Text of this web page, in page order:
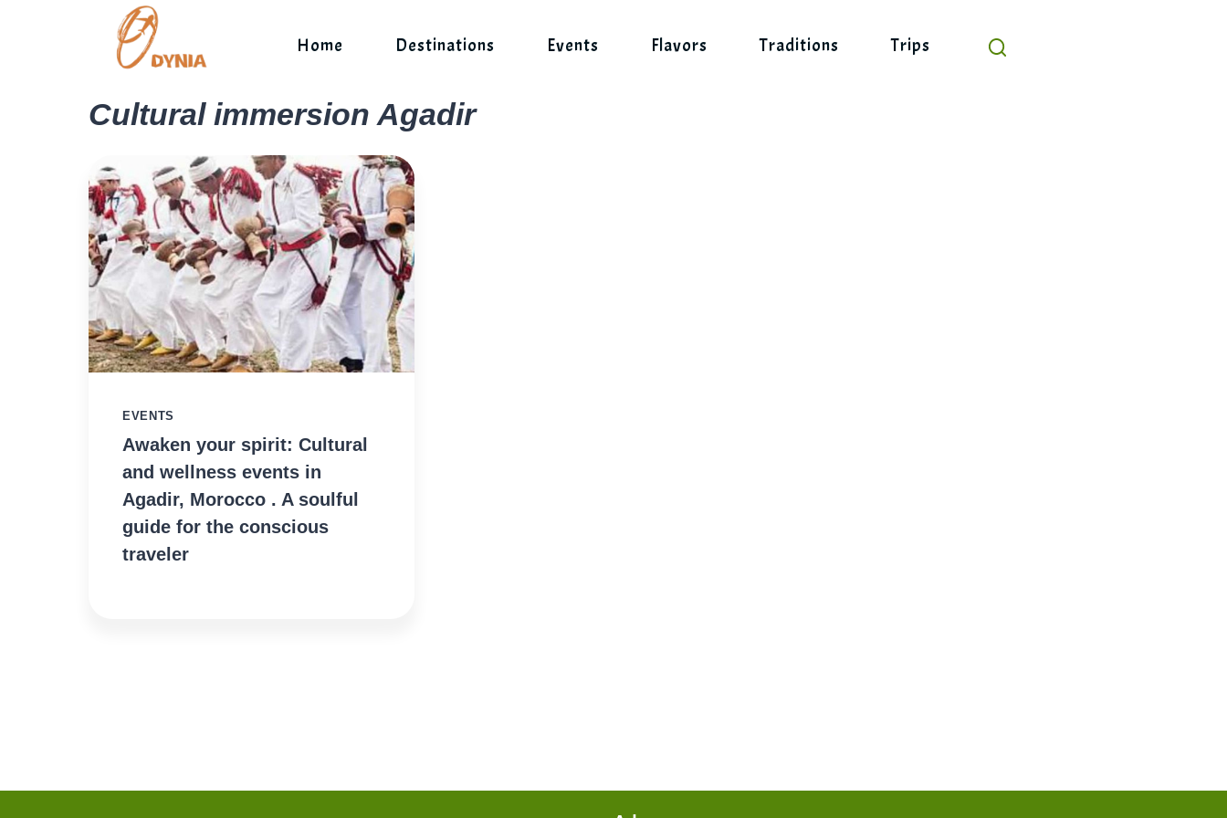
Home Destinations Events Flavors Traditions Trips
Cultural immersion Agadir
EVENTS
Awaken your spirit: Cultural
and wellness events in
Agadir, Morocco . A soulful
guide for the conscious
traveler